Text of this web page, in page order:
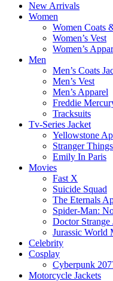
New Arrivals
Women
Women Coats
Women’s Vest
Women’s
Men
Men’s Coats
Men’s Vest
Men’s Apparel
Freddie
Tracksuits
Tv-Series Jacket
Yellowstone
Stranger
Emily In Paris
Movies
Fast X
Suicide Squad
The Eternals
Spider-Man:
Doctor Strange
Jurassic World
Celebrity
Cosplay
Cyberpunk
Motorcycle Jackets